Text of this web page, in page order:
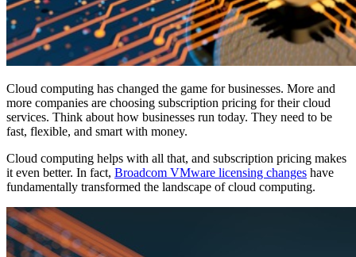
Cloud computing has changed the game for businesses. More and
more companies are choosing subscription pricing for their cloud
services. Think about how businesses run today. They need to be
fast, flexible, and smart with money.
Cloud computing helps with all that, and subscription pricing makes
it even better. In fact, Broadcom VMware licensing changes have
fundamentally transformed the landscape of cloud computing.